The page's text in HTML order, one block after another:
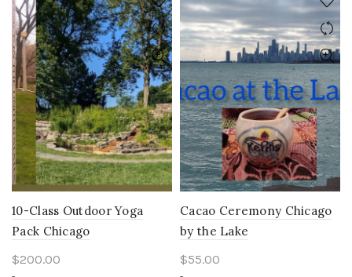
10-Class Outdoor Yoga
Pack Chicago
$200.00
Cacao Ceremony Chicago
by the Lake
$55.00